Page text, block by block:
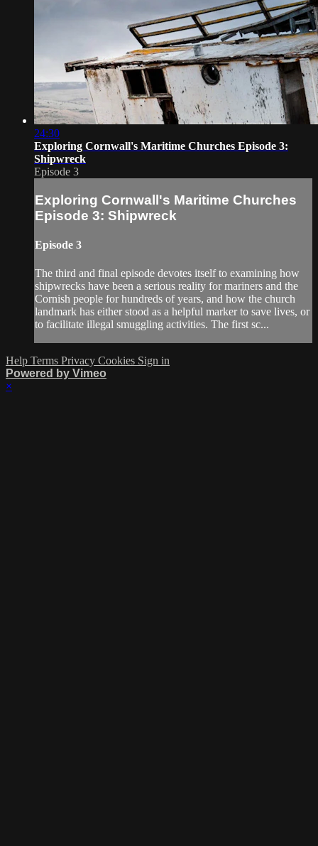
24:30
Exploring Cornwall's Maritime Churches Episode 3:
Shipwreck
Episode 3
Exploring Cornwall's Maritime Churches
Episode 3: Shipwreck
Episode 3
The third and final episode devotes itself to examining how
shipwrecks have been a serious reality for mariners and the
Cornish people for hundreds of years, and how the church
landmark has either stood as a helpful marker to save lives, or
to facilitate illegal smuggling activities. The first sc...
Help Terms Privacy Cookies Sign in
Powered by Vimeo
×